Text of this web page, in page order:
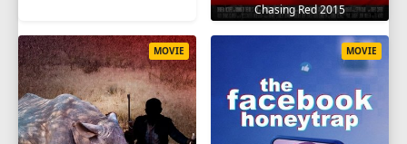
Chasing Red 2015
MOVIE MOVIE